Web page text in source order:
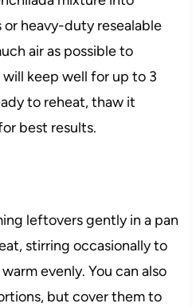
heavy-duty resealable
air as possible to
keep well for up to 3
to reheat, thaw it
best results.
leftovers gently in a pan
stirring occasionally to
evenly. You can also
but cover them to